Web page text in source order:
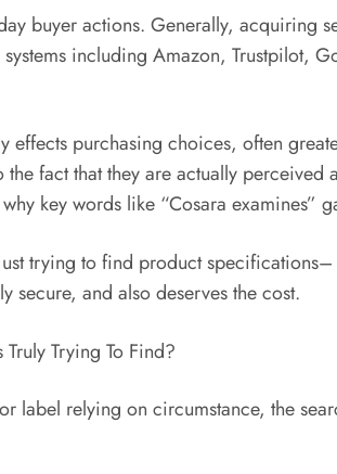
buyer actions. Generally, acquiring
including Amazon, Trustpilot,
effects purchasing choices, often
fact that they are actually
key words like “Cosara examines”
trying to find product
secure, and also deserves the cost.
Trying To Find?
label relying on circumstance, the